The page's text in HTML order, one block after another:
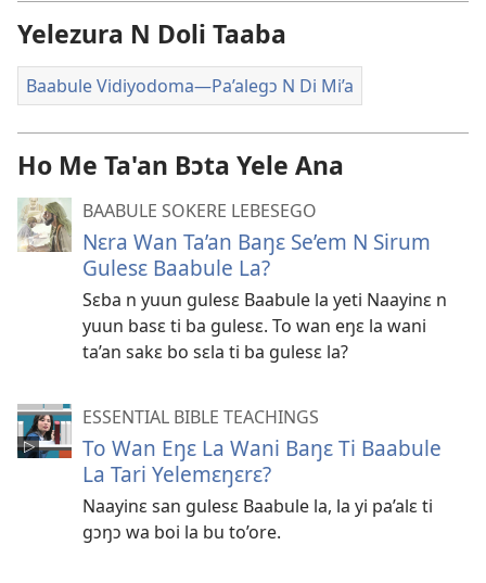
Yelezura N Doli Taaba
Baabule Vidiyodoma​—Pa’alegɔ N Di Mi’a
Ho Me Ta'an Bɔta Yele Ana
BAABULE SOKERE LEBESEGO
Nɛra Wan Ta’an Baŋɛ Se’em N Sirum
Gulesɛ Baabule La?
Sɛba n yuun gulesɛ Baabule la yeti Naayinɛ n
yuun basɛ ti ba gulesɛ. To wan eŋɛ la wani
ta’an sakɛ bo sɛla ti ba gulesɛ la?
ESSENTIAL BIBLE TEACHINGS
To Wan Eŋɛ La Wani Baŋɛ Ti Baabule
La Tari Yelemɛŋɛrɛ?
Naayinɛ san gulesɛ Baabule la, la yi pa’alɛ ti
gɔŋɔ wa boi la bu to’ore.